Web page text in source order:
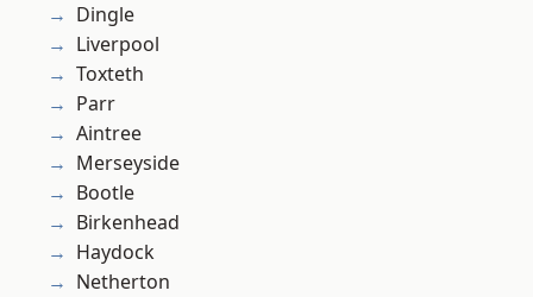
Dingle
Liverpool
Toxteth
Parr
Aintree
Merseyside
Bootle
Birkenhead
Haydock
Netherton